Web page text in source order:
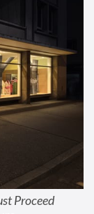
Proceed